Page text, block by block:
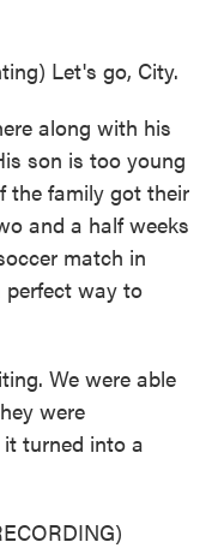
Let's go, City.
along with his
son is too young
the family got their
and a half weeks
match in
perfect way to
We were able
were
turned into a